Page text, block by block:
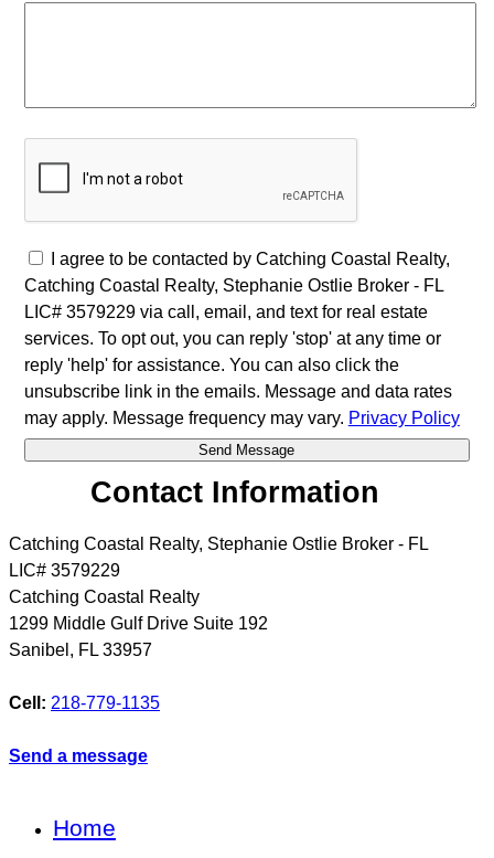
I agree to be contacted by Catching Coastal Realty,
Catching Coastal Realty, Stephanie Ostlie Broker - FL
LIC# 3579229 via call, email, and text for real estate
services. To opt out, you can reply 'stop' at any time or
reply 'help' for assistance. You can also click the
unsubscribe link in the emails. Message and data rates
may apply. Message frequency may vary. Privacy Policy
Contact Information
Catching Coastal Realty, Stephanie Ostlie Broker - FL
LIC# 3579229
Catching Coastal Realty
1299 Middle Gulf Drive Suite 192
Sanibel , FL 33957
Cell: 218-779-1135
Send a message
Home